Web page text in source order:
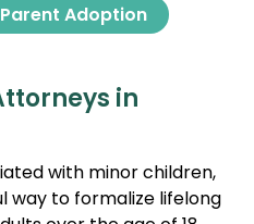
Adoption
in
with minor children,
way to formalize lifelong